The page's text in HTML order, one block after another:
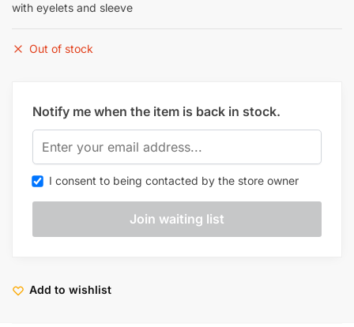
with eyelets and sleeve
Out of stock
Notify me when the item is back in stock.
I consent to being contacted by the store owner
Add to wishlist